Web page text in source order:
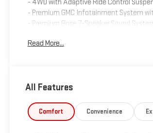
- 4WD with Adaptive Ride Control
- Premium GMC Infotainment System
- Premium Bose 7-Speaker Sound
- Heated rear outboard seats and heated
- Trailering Package with Integrated
- Signature Denali Grille with spray-on
- Remote Vehicle Starter System with
Read More...
All Features
Comfort Convenience